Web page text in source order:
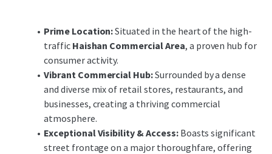
Financial Institution (G1) office use
(excluding banking hall).
For the complete tender announcement and
documentation, please visit the link below:
https://res.cloudinary.com/jll-global-
cmg/image/upload/v1779329238/Prod/DealX/
Doc/9ecbdfad-3f14-4cf7-a7a6-
35187d0337fb/____JLL____________________
____.pdf
Prime Location:Situated in the heart of the high-
traffic Haishan Commercial Area, a proven hub for
consumer activity.
Vibrant Commercial Hub:Surrounded by a dense
and diverse mix of retail stores, restaurants, and
businesses, creating a thriving commercial
atmosphere.
Exceptional Visibility & Access:Boasts significant
street frontage on a major thoroughfare, offering